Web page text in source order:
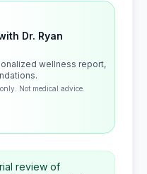
Dr. Ryan
wellness report,
Not medical advice.
review of